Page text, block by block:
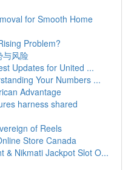
for Smooth Home
Problem?
与风险
Updates for United ...
Your Numbers ...
Advantage
harness shared
of Reels
Store Canada
& Nikmati Jackpot Slot O...